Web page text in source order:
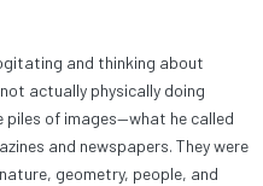
and thinking about
actually physically doing
piles of images—what he called
and newspapers. They were
geometry, people, and